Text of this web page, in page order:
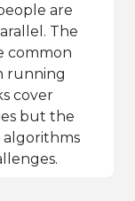
are
The
common
running
cover
but the
algorithms